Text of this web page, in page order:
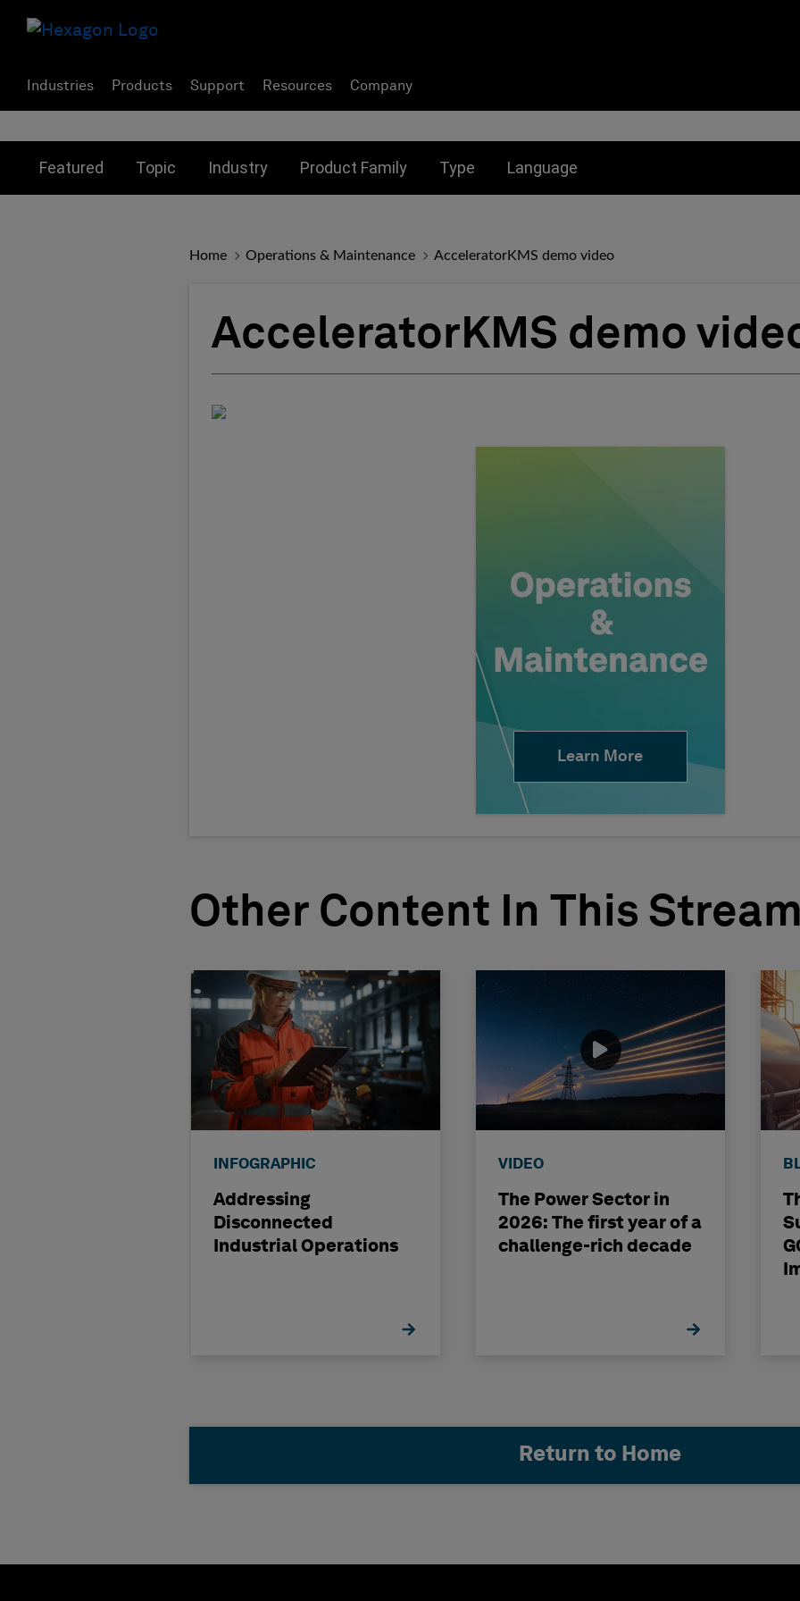
Industries Products Support Resources Company
Featured Topic Industry Product Family Type Language
Home Operations & Maintenance AcceleratorKMS demo video
AcceleratorKMS demo
Learn More
Other Content In This Stream
INFOGRAPHIC
Addressing
Disconnected
Industrial Operations
VIDEO
The Power Sector in
2026: The first year of a
challenge-rich decade
Return to Home